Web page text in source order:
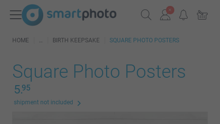
HOME BIRTH KEEPSAKE SQUARE PHOTO POSTERS
Square Photo Posters
5.95
shipment not included